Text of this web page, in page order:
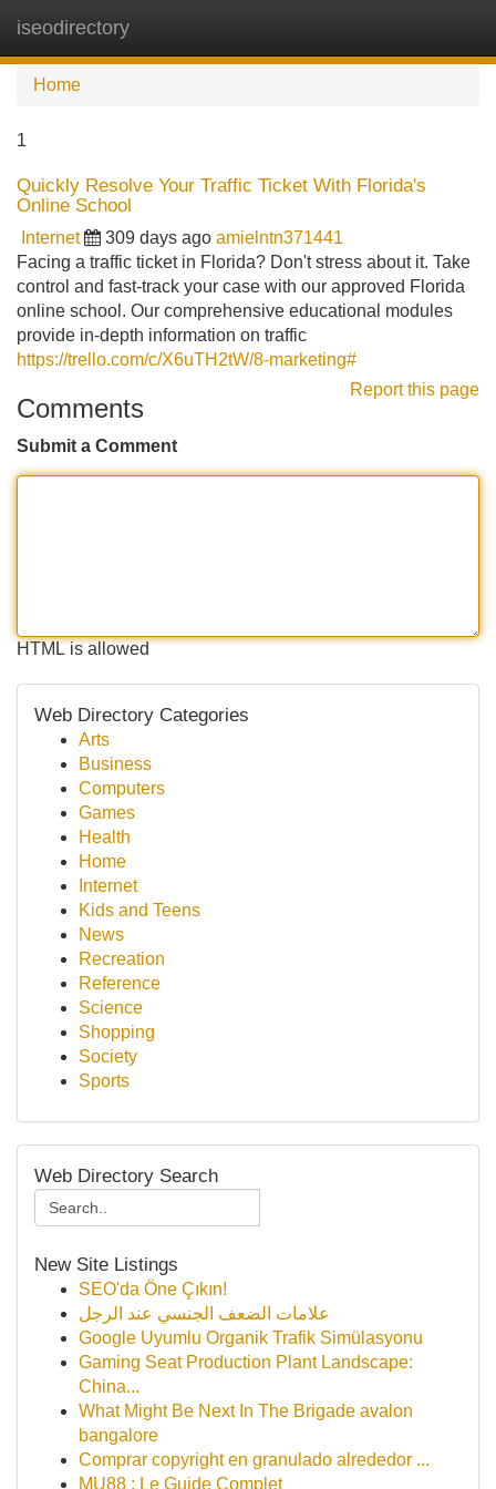
iseodirectory
Home
1
Quickly Resolve Your Traffic Ticket With Florida's
Online School
Internet 309 days ago amielntn371441
Facing a traffic ticket in Florida? Don't stress about it. Take
control and fast-track your case with our approved Florida
online school. Our comprehensive educational modules
provide in-depth information on traffic
https://trello.com/c/X6uTH2tW/8-marketing#
Report this page
Comments
Submit a Comment
HTML is allowed
Web Directory Categories
Arts
Business
Computers
Games
Health
Home
Internet
Kids and Teens
News
Recreation
Reference
Science
Shopping
Society
Sports
Web Directory Search
New Site Listings
SEO'da Öne Çıkın!
علامات الضعف الجنسي عند الرجل
Google Uyumlu Organik Trafik Simülasyonu
Gaming Seat Production Plant Landscape:
China...
What Might Be Next In The Brigade avalon
bangalore
Comprar copyright en granulado alrededor ...
MU88 : Le Guide Complet